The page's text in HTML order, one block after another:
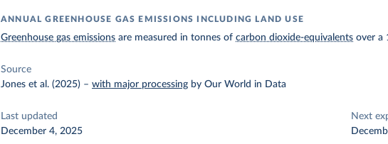
ANNUAL GREENHOUSE GAS EMISSIONS INCLUDING LAND USE
Greenhouse gas emissions are measured in tonnes ofcarbon dioxide-equivalents over a
Source
Jones et al. (2025) –with major processing by Our World in Data
Last updated
December 4, 2025
Next